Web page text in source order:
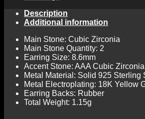
Description
Additional information
Main Stone: Cubic Zirconia
Main Stone Quantity: 2
Earring Size: 8.6mm
Accent Stone: AAA Cubic Zirconia
Metal Material: Solid 925 Sterling
Metal Electroplating: 18K Yellow
Earring Backs: Rubber
Total Weight: 1.15g